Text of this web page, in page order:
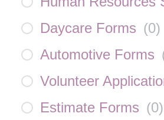
Daycare Forms (0)
Automotive Forms
Volunteer
Estimate Forms (0)